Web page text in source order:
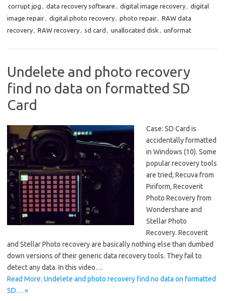
corrupt jpg
data recovery software digital image recovery
digital
image repair
digital photo recovery photo repair
RAW data
recovery
RAW recovery sd card unallocated disk unformat
Undelete and photo recovery
find no data on formatted SD
Card
Case: SD Card is
accidentally formatted
in Windows (10). Some
popular recovery tools
are tried; Recuva from
Piriform, Recoverit
Photo Recovery from
Wondershare and
Stellar Photo
Recovery. Recoverit
and Stellar Photo recovery are basically nothing else than dumbed
down versions of their generic data recovery tools. They fail to
detect any data. In this video…
Read More: Undelete and photo recovery find no data on formatted
SD… »